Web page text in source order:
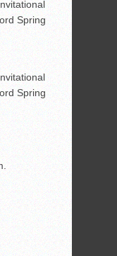
Spring
Spring